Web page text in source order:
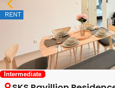
RENT
Intermediate